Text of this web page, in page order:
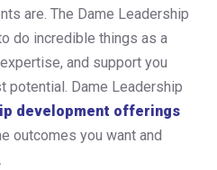
are. The Dame Leadership
do incredible things as a
and support you
potential. Dame Leadership
development offerings
outcomes you want and